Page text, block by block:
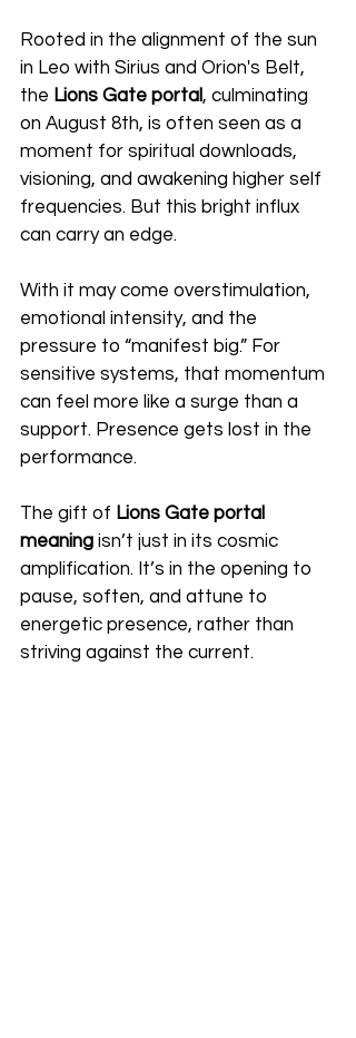
Rooted in the alignment of the sun
in Leo with Sirius and Orion's Belt,
the Lions Gate portal, culminating
on August 8th, is often seen as a
moment for spiritual downloads,
visioning, and awakening higher self
frequencies. But this bright influx
can carry an edge.
With it may come overstimulation,
emotional intensity, and the
pressure to “manifest big.” For
sensitive systems, that momentum
can feel more like a surge than a
support. Presence gets lost in the
performance.
The gift of Lions Gate portal
meaning isn’t just in its cosmic
amplification. It’s in the opening to
pause, soften, and attune to
energetic presence, rather than
striving against the current.